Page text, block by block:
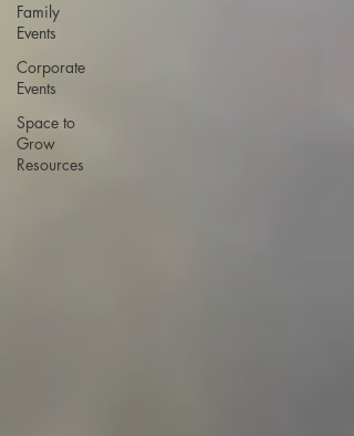
Family
Events
Corporate
Events
Space to
Grow
Resources